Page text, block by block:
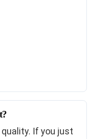
If you just